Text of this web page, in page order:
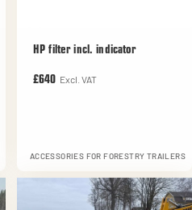
HP filter incl. indicator
£640 Excl. VAT
ACCESSORIES FOR FORESTRY TRAILERS